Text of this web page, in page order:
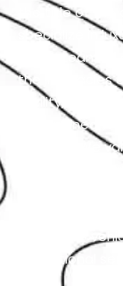
the title of the
specialize in
with a team
the intricacies
facility,
streamlined
services. We
transparency
repair
for the best
Your luxury
exceptional